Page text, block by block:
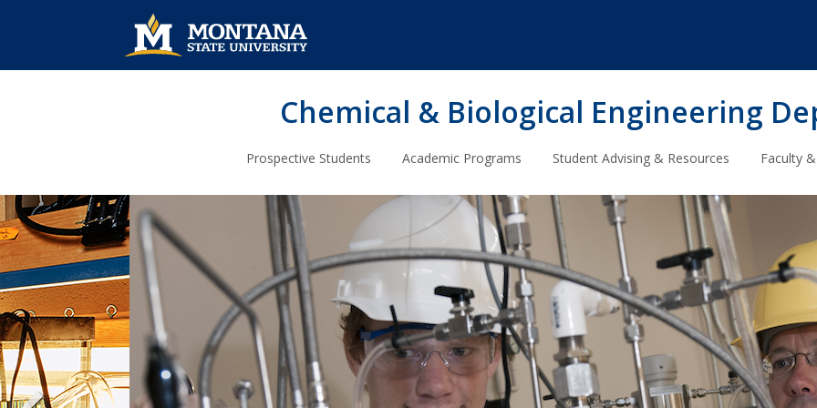
Chemical & Biological Engineering
Prospective Students Academic Programs Student Advising & Resources Faculty